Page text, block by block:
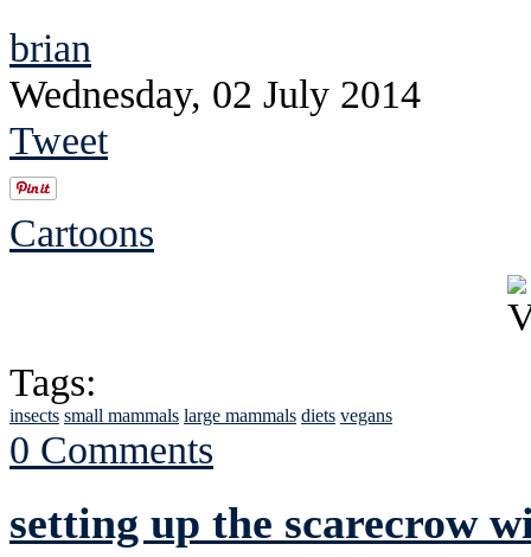
brian
Wednesday, 02 July 2014
Tweet
Cartoons
Tags:
insects small mammals large mammals diets vegans
0 Comments
setting up the scarecrow